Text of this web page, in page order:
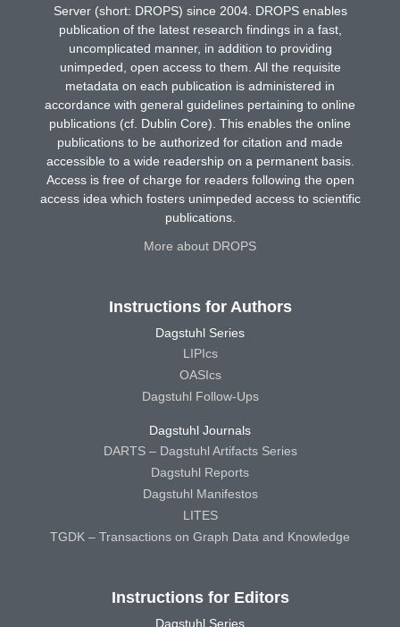
Server (short: DROPS) since 2004. DROPS enables
publication of the latest research findings in a fast,
uncomplicated manner, in addition to providing
unimpeded, open access to them. All the requisite
metadata on each publication is administered in
accordance with general guidelines pertaining to online
publications (cf. Dublin Core). This enables the online
publications to be authorized for citation and made
accessible to a wide readership on a permanent basis.
Access is free of charge for readers following the open
access idea which fosters unimpeded access to scientific
publications.
More about DROPS
Instructions for Authors
Dagstuhl Series
LIPIcs
OASIcs
Dagstuhl Follow-Ups
Dagstuhl Journals
DARTS – Dagstuhl Artifacts Series
Dagstuhl Reports
Dagstuhl Manifestos
LITES
TGDK – Transactions on Graph Data and Knowledge
Instructions for Editors
Dagstuhl Series